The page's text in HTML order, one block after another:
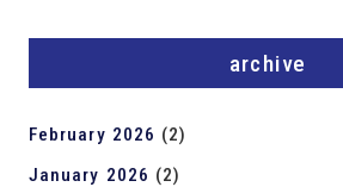
archive
February 2026 (2)
January 2026 (2)